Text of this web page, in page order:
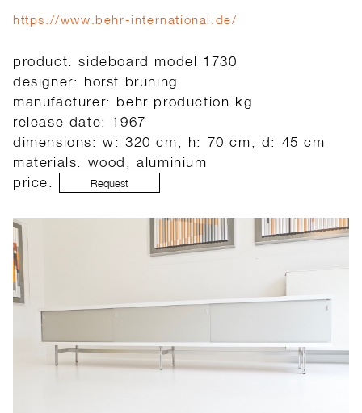
https://www.behr-international.de/
product: sideboard model 1730
designer: horst brüning
manufacturer: behr production kg
release date: 1967
dimensions: w: 320 cm, h: 70 cm, d: 45 cm
materials: wood, aluminium
price:
Request